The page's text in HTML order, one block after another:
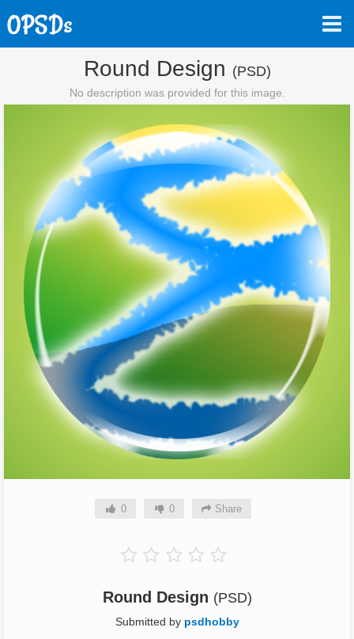
Round Design (PSD)
No description was provided for this image.
0 0 Share
Round Design (PSD)
Submitted by psdhobby